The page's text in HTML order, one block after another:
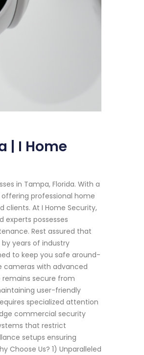
| I Home
in Tampa, Florida. With a
professional home
At I Home Security,
possesses
Rest assured that
years of industry
to keep you safe around-
with advanced
secure from
user-friendly
specialized attention
commercial security
that restrict
setups ensuring
Choose Us? 1) Unparalleled